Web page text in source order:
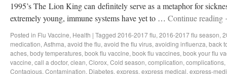
1995’s The Lion King can definitely serve as a metaphor for
extremely young, immune systems have yet to … Continue reading
Posted in Flu Vaccine, Health | Tagged 2016-2017 flu, 2016-2017 flu season,
medication, Asthma, avoid the flu, avoid the flu virus, avoiding influenza, back
aches, body temperatures, book flu vaccine, book flu vaccines, book your flu
vaccine, call a doctor, clean, Clorox, Cold season, complication, complications,
Contagious, Contamination, Diabetes, express, express medical, express-